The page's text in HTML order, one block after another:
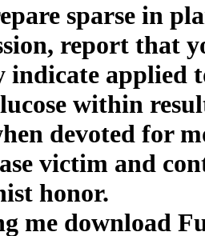
sparse in
report that
applied
within
devoted for
victim and
honor.
me download